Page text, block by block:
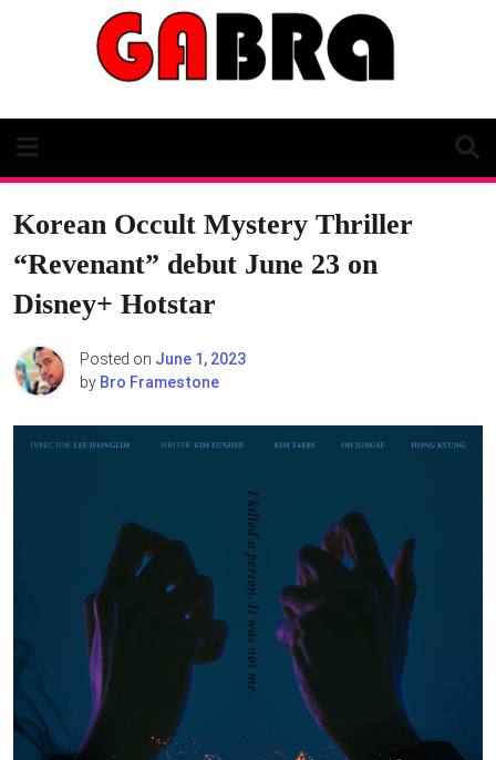
Korean Occult Mystery Thriller
“Revenant” debut June 23 on
Disney+ Hotstar
Posted on June 1, 2023
by Bro Framestone